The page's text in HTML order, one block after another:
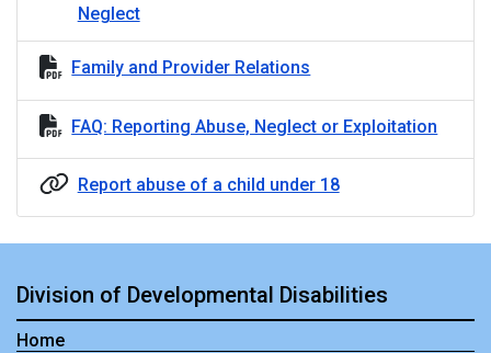
Neglect
Family and Provider Relations
FAQ: Reporting Abuse, Neglect or Exploitation
Report abuse of a child under 18
Division of Developmental Disabilities
Home